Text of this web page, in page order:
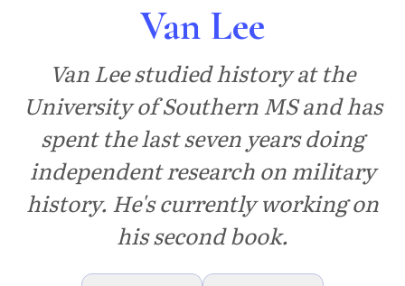
Van Lee
Van Lee studied history at the
University of Southern MS and has
spent the last seven years doing
independent research on military
history. He's currently working on
his second book.